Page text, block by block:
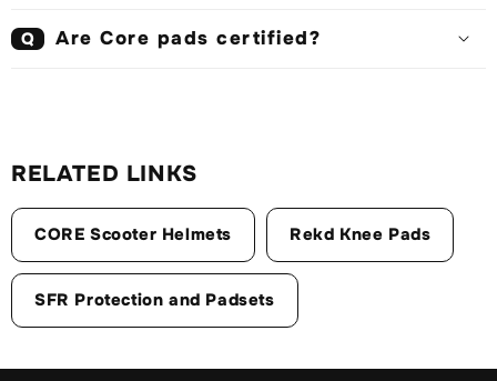
Q Are Core pads certified?
RELATED LINKS
CORE Scooter Helmets Rekd Knee Pads
SFR Protection and Padsets